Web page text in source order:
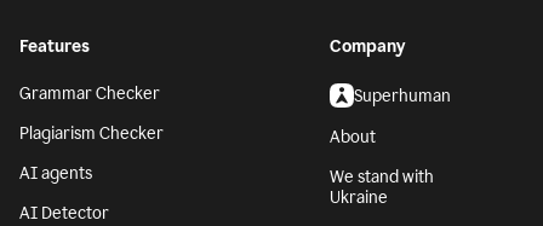
Features
Grammar Checker
Plagiarism Checker
AI agents
AI Detector
Company
Superhuman
About
We stand with
Ukraine